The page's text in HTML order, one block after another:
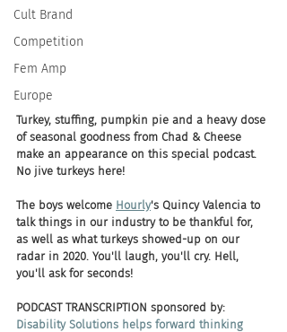
Cult Brand
Competition
Fem Amp
Europe
Turkey, stuffing, pumpkin pie and a heavy dose
of seasonal goodness from Chad & Cheese
make an appearance on this special podcast.
No jive turkeys here!
The boys welcome Hourly's Quincy Valencia to
talk things in our industry to be thankful for,
as well as what turkeys showed-up on our
radar in 2020. You'll laugh, you'll cry. Hell,
you'll ask for seconds!
PODCAST TRANSCRIPTION sponsored by:
Disability Solutions helps forward thinking